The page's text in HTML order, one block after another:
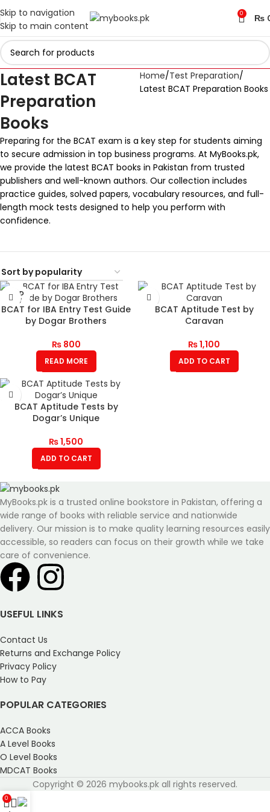
Skip to navigation
Skip to main content
0 ₨
Latest BCAT
Preparation
Books
Home Test Preparation
Latest BCAT Preparation Books
Preparing for the BCAT exam is a key step for students aiming
to secure admission in top business programs. At MyBooks.pk,
we provide the latest BCAT books in Pakistan from trusted
publishers and well-known authors. Our collection includes
practice guides, solved papers, vocabulary resources, and full-
length mock tests designed to help you perform with
confidence.
SOLD
OUT
BCAT for IBA Entry Test Guide
by Dogar Brothers
₨800
READ MORE
BCAT Aptitude Test by
Caravan
₨1,100
ADD TO CART
BCAT Aptitude Tests by
Dogar’s Unique
₨1,500
ADD TO CART
MyBooks.pk is a trusted online bookstore in Pakistan, offering a
wide range of books with reliable service and nationwide
delivery. Our mission is to make quality learning resources easily
accessible, so readers can focus on their growth while we take
care of convenience.
USEFUL LINKS
Contact Us
Returns and Exchange Policy
Privacy Policy
How to Pay
POPULAR CATEGORIES
ACCA Books
A Level Books
O Level Books
MDCAT Books
Copyright © 2026 mybooks.pk all rights reserved.
0